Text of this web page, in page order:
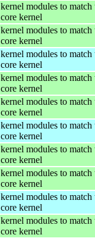
kernel modules to match
core kernel
kernel modules to match
core kernel
kernel modules to match
core kernel
kernel modules to match
core kernel
kernel modules to match
core kernel
kernel modules to match
core kernel
kernel modules to match
core kernel
kernel modules to match
core kernel
kernel modules to match
core kernel
kernel modules to match
core kernel